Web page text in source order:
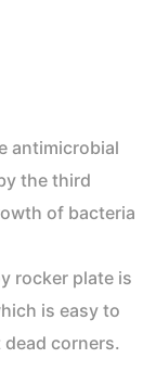
antimicrobial
the third
of bacteria
rocker plate is
is easy to
corners.